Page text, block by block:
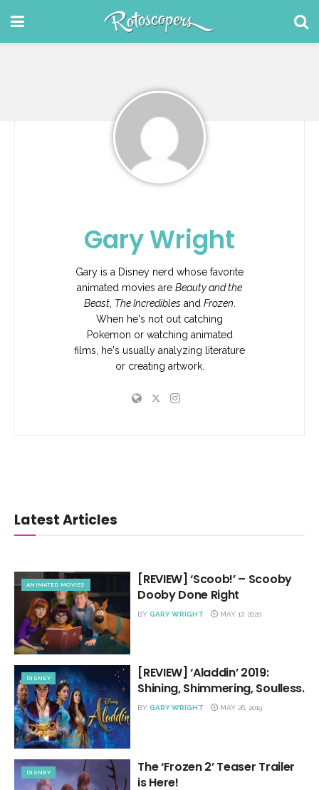
Gary Wright
Gary is a Disney nerd whose favorite
animated movies are Beauty and the
Beast, The Incredibles and Frozen
When he's not out catching
Pokemon or watching animated
films, he's usually analyzing literature
or creating artwork.
Latest Articles
ANIMATED MOVIES
[REVIEW] ‘Scoob!’ – Scooby
Dooby Done Right
BY GARY WRIGHT MAY 17, 2020
DISNEY
[REVIEW] ‘Aladdin’ 2019:
Shining, Shimmering, Soulless.
BY GARY WRIGHT MAY 26, 2019
DISNEY
The ‘Frozen 2’ Teaser Trailer
is Here!